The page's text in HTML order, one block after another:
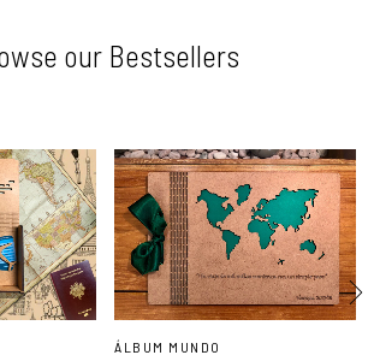
our Bestsellers
ÁLBUM MUNDO